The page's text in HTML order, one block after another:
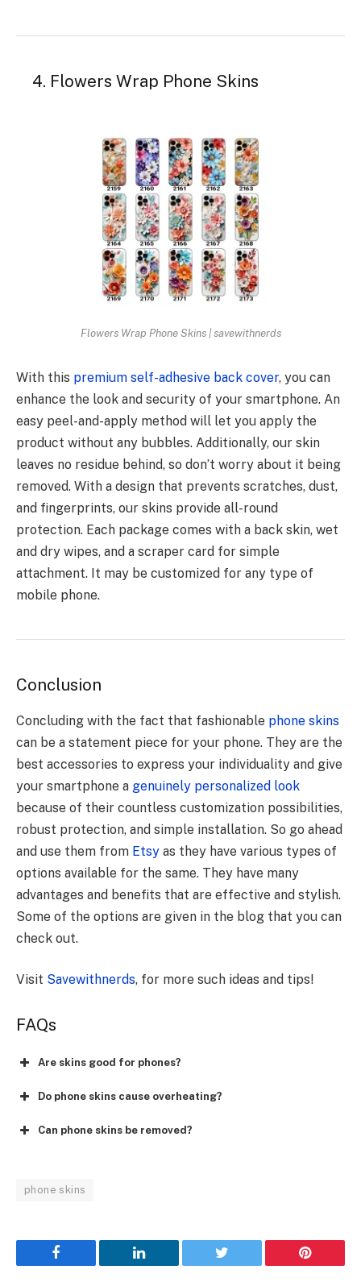
4. Flowers Wrap Phone Skins
Flowers Wrap Phone Skins | savewithnerds
With this premium self-adhesive back cover, you can
enhance the look and security of your smartphone. An
easy peel-and-apply method will let you apply the
product without any bubbles. Additionally, our skin
leaves no residue behind, so don’t worry about it being
removed. With a design that prevents scratches, dust,
and fingerprints, our skins provide all-round
protection. Each package comes with a back skin, wet
and dry wipes, and a scraper card for simple
attachment. It may be customized for any type of
mobile phone.
Conclusion
Concluding with the fact that fashionable phone skins
can be a statement piece for your phone. They are the
best accessories to express your individuality and give
your smartphone a genuinely personalized look
because of their countless customization possibilities,
robust protection, and simple installation. So go ahead
and use them from Etsy as they have various types of
options available for the same. They have many
advantages and benefits that are effective and stylish.
Some of the options are given in the blog that you can
check out.
Visit Savewithnerds, for more such ideas and tips!
FAQs
Are skins good for phones?
Do phone skins cause overheating?
Can phone skins be removed?
phone skins
Facebook LinkedIn Twitter Pinterest